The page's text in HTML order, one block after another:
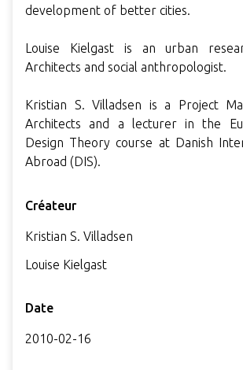
development of better cities.
Louise Kielgast is an urban
Architects and social anthropologist.
Kristian S. Villadsen is a Project
Architects and a lecturer in the
Design Theory course at Danish
Abroad (DIS).
Créateur
Kristian S. Villadsen
Louise Kielgast
Date
2010-02-16